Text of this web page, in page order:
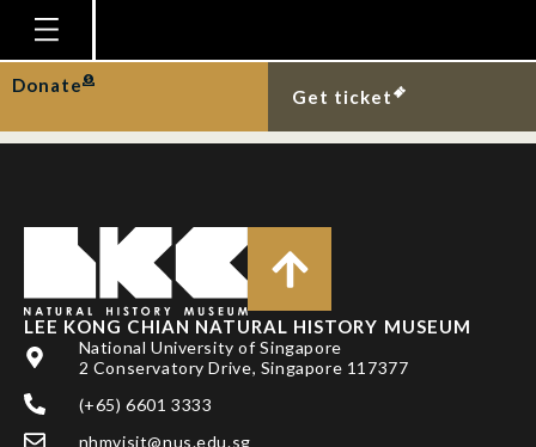
Homepage
Plan Your Visit
Education
Research
Publications
Support
Donate
Get ticket
DAVIE, PJF, D GUINOT
& PKL NG
LEE KONG CHIAN NATURAL HISTORY MUSEUM
National University of Singapore
2 Conservatory Drive, Singapore 117377
(+65) 6601 3333
nhmvisit@nus.edu.sg